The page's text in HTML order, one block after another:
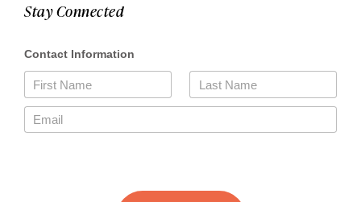
Stay Connected